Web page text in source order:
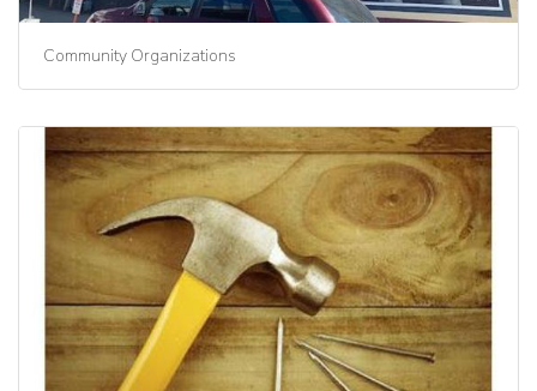
Community Organizations